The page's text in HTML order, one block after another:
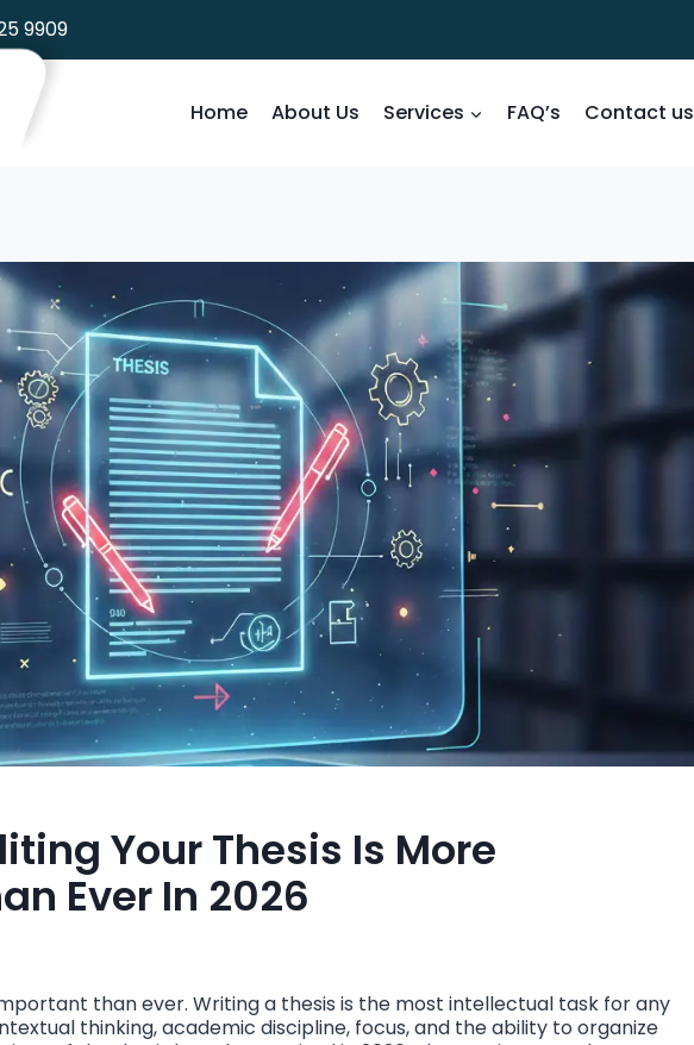
9909
Home About Us Services FAQ’s Contact us
Your Thesis Is More
Ever In 2026
than ever. Writing a thesis is the most intellectual task for any
thinking, academic discipline, focus, and the ability to organize